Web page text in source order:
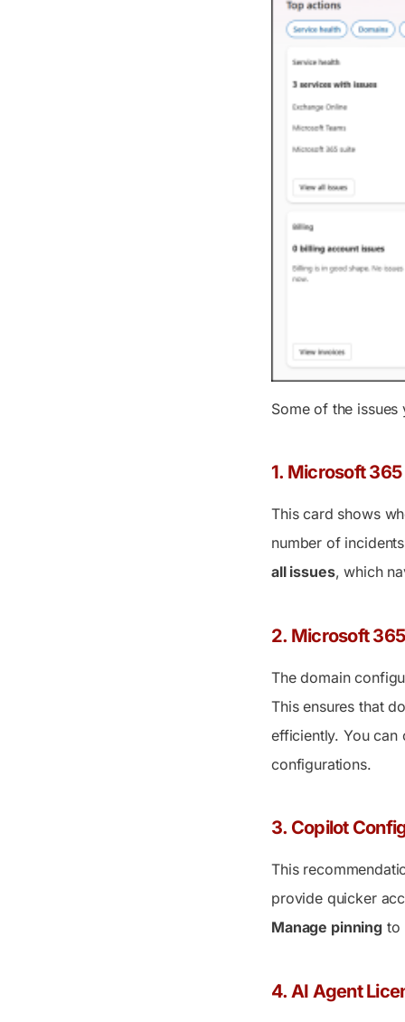
Some of the
1. Microsoft
This card shows
number of
all issues, which
2. Microsoft
The domain
This ensures that
efficiently. You
configurations.
3. Copilot
This
provide quicker
Manage pinning to
4. AI Agent